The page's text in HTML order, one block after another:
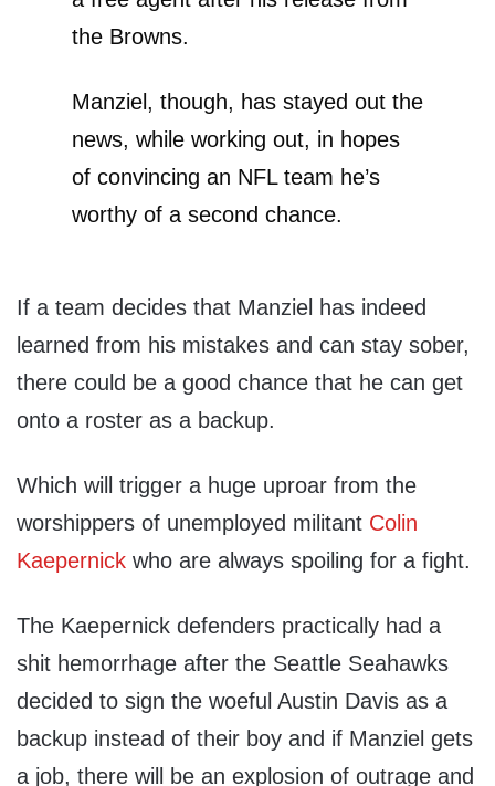
the Browns.
Manziel, though, has stayed out the
news, while working out, in hopes
of convincing an NFL team he’s
worthy of a second chance.
If a team decides that Manziel has indeed
learned from his mistakes and can stay sober,
there could be a good chance that he can get
onto a roster as a backup.
Which will trigger a huge uproar from the
worshippers of unemployed militant Colin
Kaepernick who are always spoiling for a fight.
The Kaepernick defenders practically had a
shit hemorrhage after the Seattle Seahawks
decided to sign the woeful Austin Davis as a
backup instead of their boy and if Manziel gets
a job, there will be an explosion of outrage and